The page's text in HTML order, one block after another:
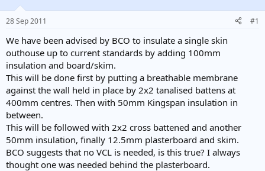
d
s
t
a
r
t
e
r
a
t
e
28 Sep 2011 #1
We have been advised by BCO to insulate a single skin
outhouse up to current standards by adding 100mm
insulation and board/skim.
This will be done first by putting a breathable membrane
against the wall held in place by 2x2 tanalised battens at
400mm centres. Then with 50mm Kingspan insulation in
between.
This will be followed with 2x2 cross battened and another
50mm insulation, finally 12.5mm plasterboard and skim.
BCO suggests that no VCL is needed, is this true? I always
thought one was needed behind the plasterboard.